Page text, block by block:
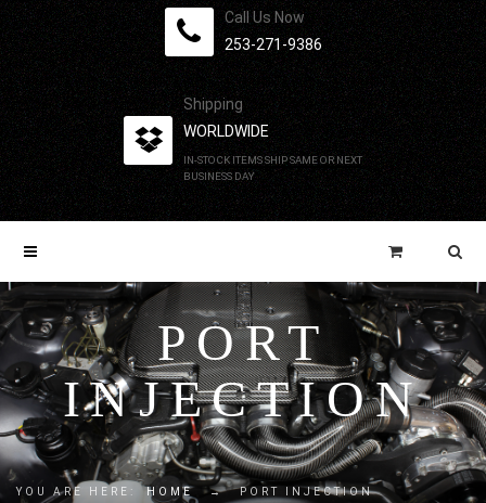
Call Us Now
253-271-9386
Shipping
WORLDWIDE
IN-STOCK ITEMS SHIP SAME OR NEXT
BUSINESS DAY
PORT
INJECTION
YOU ARE HERE: HOME → PORT INJECTION